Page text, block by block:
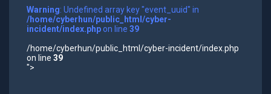
Warning: Undefined array key "event_uuid" in
/home/cyberhun/public_html/cyber-
incident/index.phpon line 39
/home/cyberhun/public_html/cyber-incident/index.php
on line 39
">